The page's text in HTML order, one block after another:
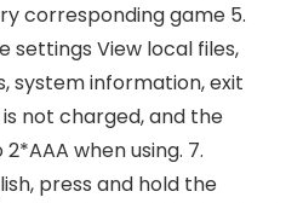
corresponding game 5.
settings View local files,
system information, exit
not charged, and the
when using. 7.
press and hold the